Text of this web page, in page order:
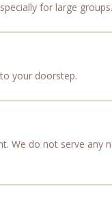
for large groups.
your doorstep.
We do not serve any